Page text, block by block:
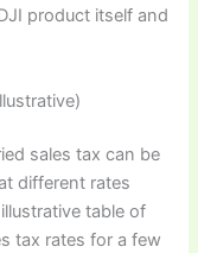
product itself and
sales tax can be
different rates
table of
tax rates for a few